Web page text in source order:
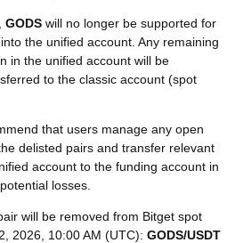
GODS will no longer be supported for
the unified account. Any remaining
in the unified account will be
to the classic account (spot
that users manage any open
delisted pairs and transfer relevant
account to the funding account in
losses.
will be removed from Bitget spot
2026, 10:00 AM (UTC): GODS/USDT